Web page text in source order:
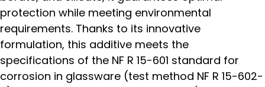
protection while meeting environmental
requirements. Thanks to its innovative
formulation, this additive meets the
specifications of the NF R 15-601 standard for
corrosion in glassware (test method NF R 15-602-